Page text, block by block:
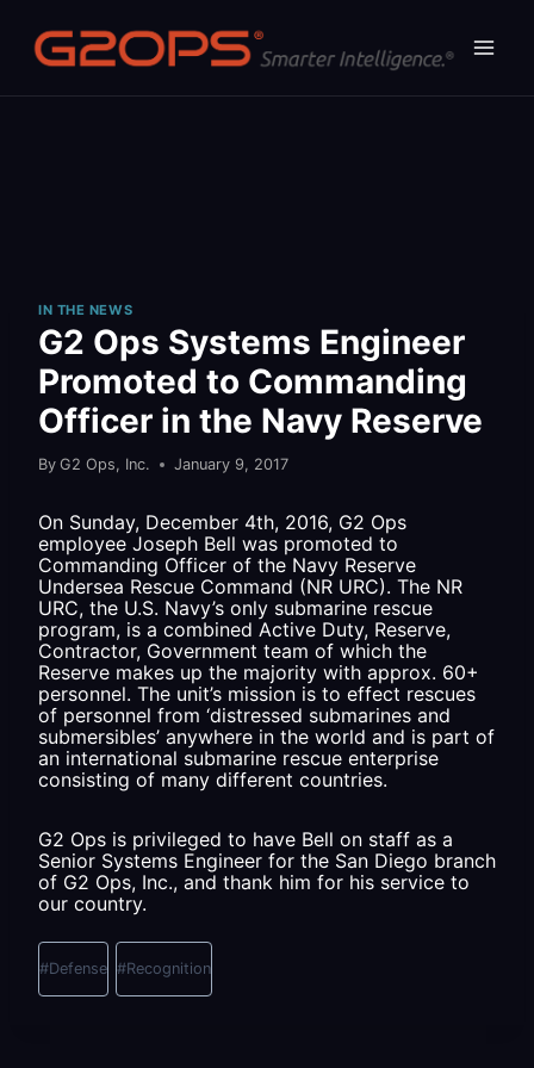
content
IN THE NEWS
G2 Ops Systems Engineer
Promoted to Commanding
Officer in the Navy Reserve
By G2 Ops, Inc. January 9, 2017
On Sunday, December 4th, 2016, G2 Ops
employee Joseph Bell was promoted to
Commanding Officer of the Navy Reserve
Undersea Rescue Command (NR URC). The NR
URC, the U.S. Navy’s only submarine rescue
program, is a combined Active Duty, Reserve,
Contractor, Government team of which the
Reserve makes up the majority with approx. 60+
personnel. The unit’s mission is to effect rescues
of personnel from ‘distressed submarines and
submersibles’ anywhere in the world and is part of
an international submarine rescue enterprise
consisting of many different countries.
G2 Ops is privileged to have Bell on staff as a
Senior Systems Engineer for the San Diego branch
of G2 Ops, Inc., and thank him for his service to
our country.
Post
Tags:
#Defense #Recognition